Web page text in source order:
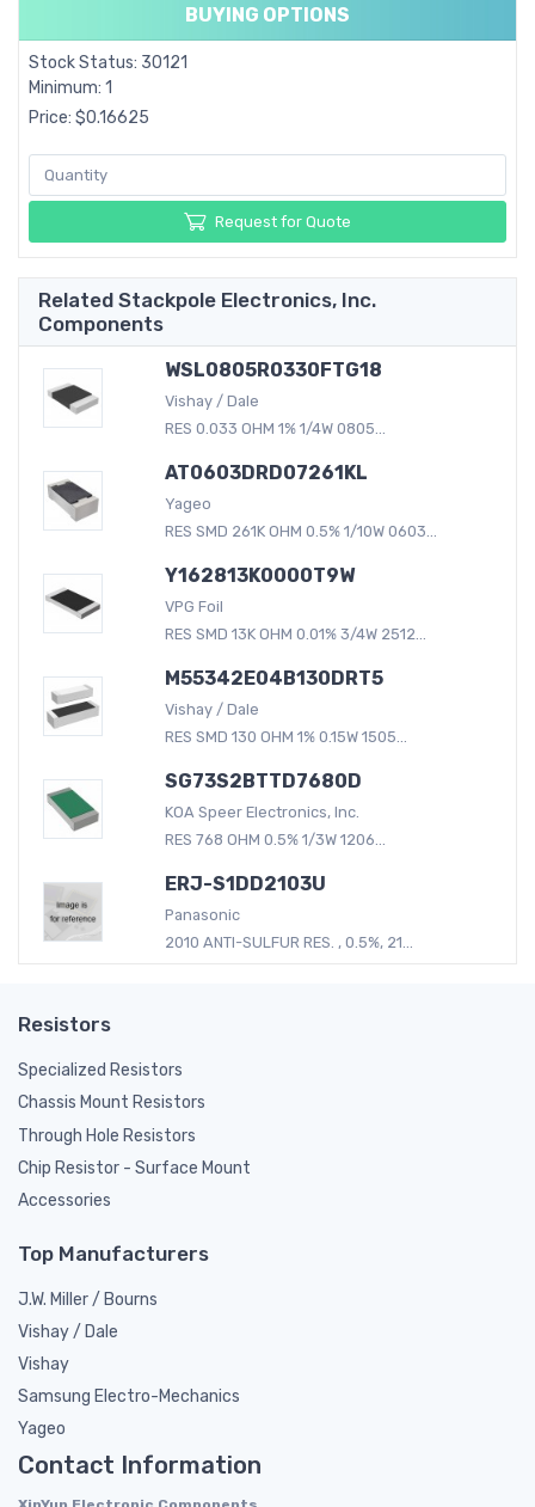
BUYING OPTIONS
Stock Status: 30121
Minimum: 1
Price: $0.16625
Request for Quote
Related Stackpole Electronics, Inc.
Components
WSL0805R0330FTG18
Vishay / Dale
RES 0.033 OHM 1% 1/4W 0805...
AT0603DRD07261KL
Yageo
RES SMD 261K OHM 0.5% 1/10W 0603...
Y162813K0000T9W
VPG Foil
RES SMD 13K OHM 0.01% 3/4W 2512...
M55342E04B130DRT5
Vishay / Dale
RES SMD 130 OHM 1% 0.15W 1505...
SG73S2BTTD7680D
KOA Speer Electronics, Inc.
RES 768 OHM 0.5% 1/3W 1206...
ERJ-S1DD2103U
Panasonic
2010 ANTI-SULFUR RES. , 0.5%, 21...
Resistors
Specialized Resistors
Chassis Mount Resistors
Through Hole Resistors
Chip Resistor - Surface Mount
Accessories
Top Manufacturers
J.W. Miller / Bourns
Vishay / Dale
Vishay
Samsung Electro-Mechanics
Yageo
Contact Information